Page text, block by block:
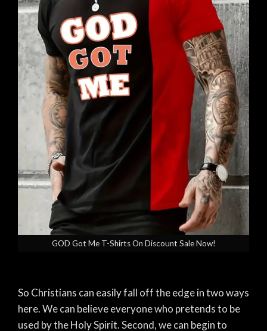
GOD Got Me T-Shirts On Discount Sale Now!
So Christians can easily fall off the edge in two ways
here. We can believe everyone who pretends to be
used by the Holy Spirit. Second, we can begin to